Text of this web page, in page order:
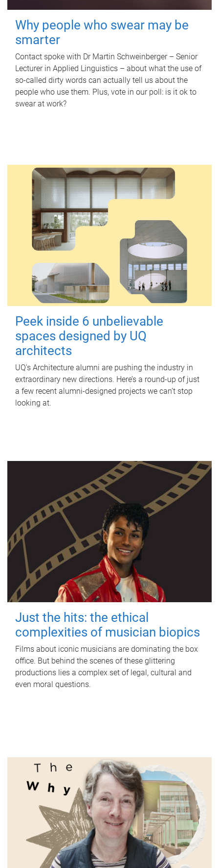
Why people who swear may be
smarter
Contact spoke with Dr Martin Schweinberger – Senior
Lecturer in Applied Linguistics – about what the use of
so-called dirty words can actually tell us about the
people who use them. Plus, vote in our poll: is it ok to
swear at work?
Peek inside 6 unbelievable
spaces designed by UQ
architects
UQ's Architecture alumni are pushing the industry in
extraordinary new directions. Here’s a round-up of just
a few recent alumni-designed projects we can’t stop
looking at.
Just the hits: the ethical
complexities of musician biopics
Films about iconic musicians are dominating the box
office. But behind the scenes of these glittering
productions lies a complex set of legal, cultural and
even moral questions.